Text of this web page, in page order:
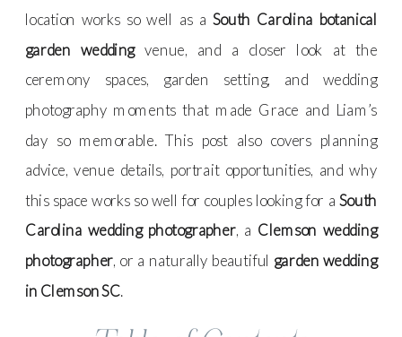
location works so well as a South Carolina botanical
garden weddingvenue, and a closer look at the
ceremony spaces, garden setting, and wedding
photography moments that made Grace and Liam’s
day so memorable. This post also covers planning
advice, venue details, portrait opportunities, and why
this space works so well for couples looking for aSouth
Carolina wedding photographer, a Clemson wedding
photographer, or a naturally beautiful garden wedding
in Clemson SC.